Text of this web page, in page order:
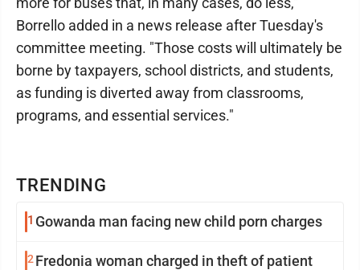
TRENDING
1 Gowanda man facing new child porn charges
2 Fredonia woman charged in theft of patient
Borrello added in a news release after Tuesday's
committee meeting. "Those costs will ultimately be
borne by taxpayers, school districts, and students,
as funding is diverted away from classrooms,
programs, and essential services."